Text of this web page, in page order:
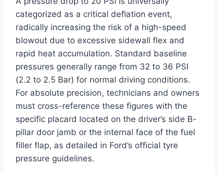
categorized as a critical deflation event,
radically increasing the risk of a high-speed
blowout due to excessive sidewall flex and
rapid heat accumulation. Standard baseline
pressures generally range from 32 to 36 PSI
(2.2 to 2.5 Bar) for normal driving conditions.
For absolute precision, technicians and owners
must cross-reference these figures with the
specific placard located on the driver’s side B-
pillar door jamb or the internal face of the fuel
filler flap, as detailed in Ford’s official tyre
pressure guidelines.